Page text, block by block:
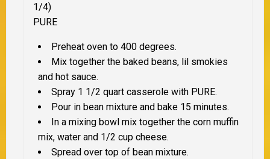
1/4)
PURE
Preheat oven to 400 degrees.
Mix together the baked beans, lil smokies
and hot sauce.
Spray 1 1/2 quart casserole with PURE.
Pour in bean mixture and bake 15 minutes.
In a mixing bowl mix together the corn muffin
mix, water and 1/2 cup cheese.
Spread over top of bean mixture.